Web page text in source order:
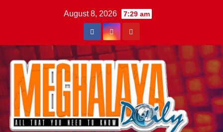
August 8, 2026 7:29 am